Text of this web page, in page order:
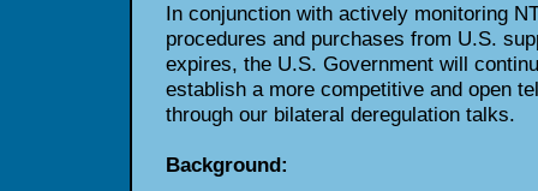
In conjunction with actively monitoring
procedures and purchases from U.S.
expires, the U.S. Government will
establish a more competitive and open
through our bilateral deregulation talks.
Background: